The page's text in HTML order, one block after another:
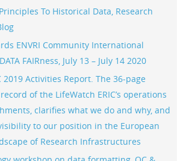
To Historical Data, Research
ENVRI Community International
FAIRness, July 13 – July 14 2020
2019 Activities Report. The 36-page
of the LifeWatch ERIC’s operations
clarifies what we do and why, and
to our position in the European
of Research Infrastructures